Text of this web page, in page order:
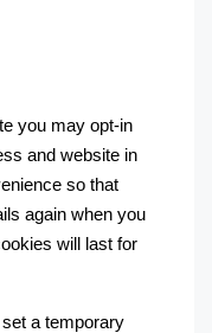
you may opt-in
and website in
so that
again when you
will last for
a temporary